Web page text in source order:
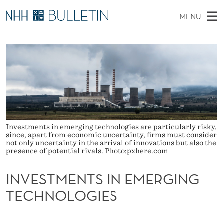
N
V
E
S
T
M
E
N
T
S
MENU
A
I
N
M
E
N
U
E
C
T
H
E
W
E
B
S
I
T
E
PhD Candidates and new researchers
PhD Defenses
Expert Committees
About Bulletin
Investments in emerging technologies are particularly risky,
since, apart from economic uncertainty, firms must consider
not only uncertainty in the arrival of innovations but also the
presence of potential rivals. Photo:pxhere.com
INVESTMENTS IN EMERGING
TECHNOLOGIES